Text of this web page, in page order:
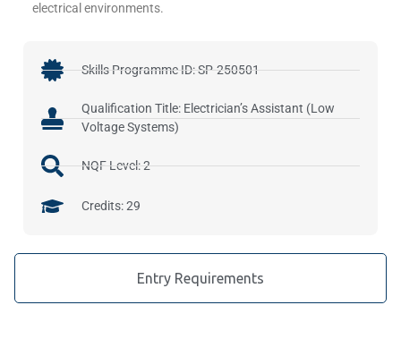
Entry Requirements
electrical environments.
Skills Programme ID: SP-250501
Qualification Title: Electrician’s Assistant (Low
Voltage Systems)
NQF Level: 2
Credits: 29